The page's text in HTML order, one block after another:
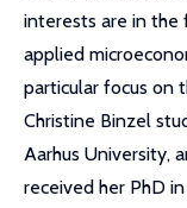
interests are in the
applied
particular focus on
Christine Binzel
Aarhus University,
received her PhD